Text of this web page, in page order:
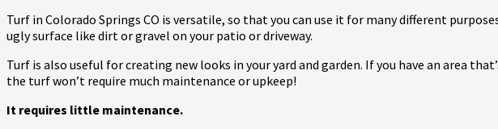
Turf in Colorado Springs CO is versatile, so that you can use it for many different
ugly surface like dirt or gravel on your patio or driveway.
Turf is also useful for creating new looks in your yard and garden. If you have an area
the turf won’t require much maintenance or upkeep!
It requires little maintenance.